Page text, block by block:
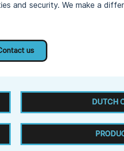
and security. We make a
us
DUTCH